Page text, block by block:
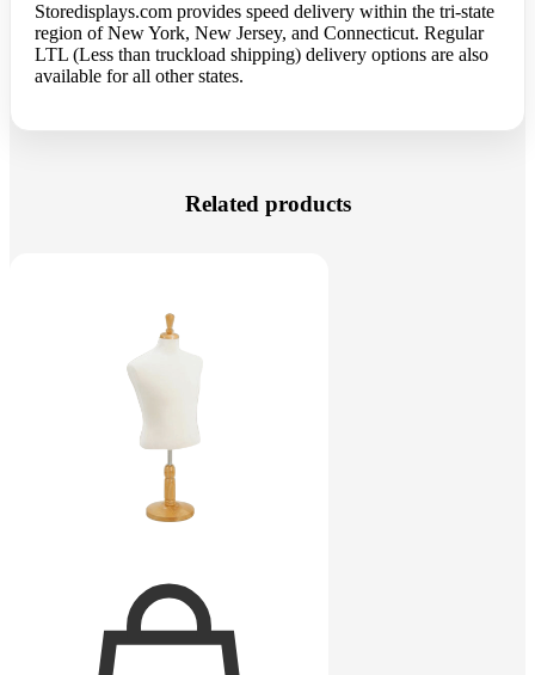
Storedisplays.com provides speed delivery within the tri-state
region of New York, New Jersey, and Connecticut. Regular
LTL (Less than truckload shipping) delivery options are also
available for all other states.
Related products